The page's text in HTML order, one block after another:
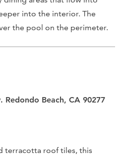
into the interior. The
the pool on the perimeter.
Redondo Beach, CA 90277
terracotta roof tiles, this